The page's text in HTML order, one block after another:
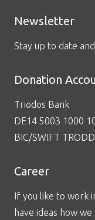
Newsletter
Stay up to date
Donation
Triodos Bank
DE14 5003 1000
BIC/SWIFT
Career
If you like to work
have ideas how